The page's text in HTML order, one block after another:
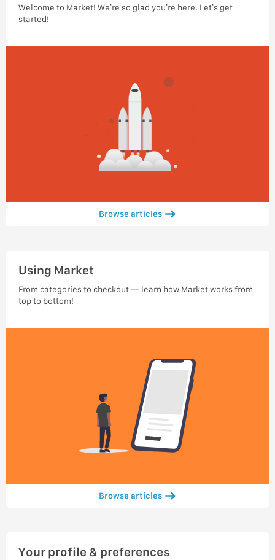
Welcome to Market! We’re so glad you’re here. Let’s get
started!
Browse articles
Using Market
From categories to checkout — learn how Market works from
top to bottom!
Browse articles
Your profile & preferences